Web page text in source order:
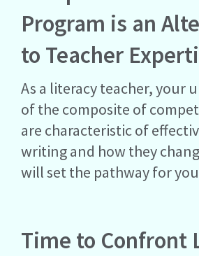
Program is an
to Teacher
As a literacy teacher, your
of the composite of
are characteristic of
writing and how they
will set the pathway for
Time to Confront